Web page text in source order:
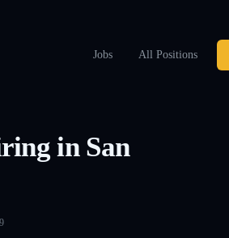
Jobs All Positions
in San